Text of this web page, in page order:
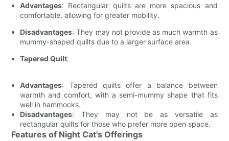
Advantages: Rectangular quilts are more spacious and
comfortable, allowing for greater mobility.
Disadvantages: They may not provide as much warmth as
mummy-shaped quilts due to a larger surface area.
Tapered Quilt:
Advantages: Tapered quilts offer a balance between
warmth and comfort, with a semi-mummy shape that fits
well in hammocks.
Disadvantages: They may not be as versatile as
rectangular quilts for those who prefer more open space.
Features of Night Cat's Offerings